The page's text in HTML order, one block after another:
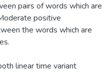
pairs of words which are
positive
the words which are
linear time variant